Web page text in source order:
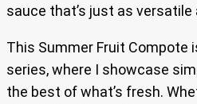
sauce that’s just as
This Summer Fruit Compote
series, where I showcase
the best of what’s fresh.